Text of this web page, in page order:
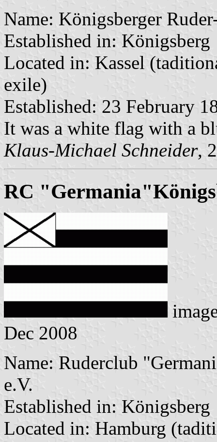
Name: Königsberger
Established in: Königsberg
Located in: Kassel
exile)
Established: 23 February
It was a white flag with a
Klaus-Michael Schneider,
RC
Dec 2008
Name: Ruderclub
e.V.
Established in: Königsberg
Located in: Hamburg